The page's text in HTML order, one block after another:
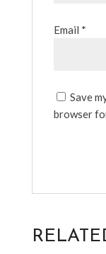
Email *
Save
browser